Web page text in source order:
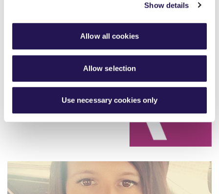
Show details
Allow all cookies
Allow selection
Use necessary cookies only
read more